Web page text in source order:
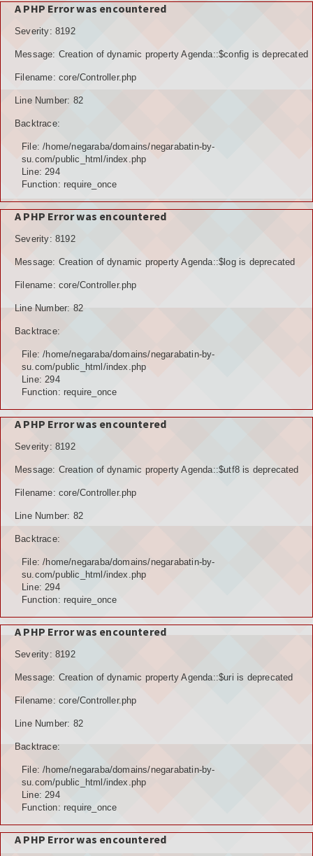
POTENSI KEHUTANAN
POTENSI PETERNAKAN
POTENSI SUMBER DAYA AIR
POTENSI SARANA DAN PRASARANA
GALERY
KOLEKSI VIDEO
ALBUNG FOTO
LAINNYA
AGENDA
KONSULTASI
Hubungi Kami
LOGIN
A PHP Error was encountered
Severity: 8192
Message: Creation of dynamic property Agenda::$config is deprecated
Filename: core/Controller.php
Line Number: 82
Backtrace:
File: /home/negaraba/domains/negarabatin-by-
su.com/public_html/index.php
Line: 294
Function: require_once
A PHP Error was encountered
Severity: 8192
Message: Creation of dynamic property Agenda::$log is deprecated
Filename: core/Controller.php
Line Number: 82
Backtrace:
File: /home/negaraba/domains/negarabatin-by-
su.com/public_html/index.php
Line: 294
Function: require_once
A PHP Error was encountered
Severity: 8192
Message: Creation of dynamic property Agenda::$utf8 is deprecated
Filename: core/Controller.php
Line Number: 82
Backtrace:
File: /home/negaraba/domains/negarabatin-by-
su.com/public_html/index.php
Line: 294
Function: require_once
A PHP Error was encountered
Severity: 8192
Message: Creation of dynamic property Agenda::$uri is deprecated
Filename: core/Controller.php
Line Number: 82
Backtrace:
File: /home/negaraba/domains/negarabatin-by-
su.com/public_html/index.php
Line: 294
Function: require_once
A PHP Error was encountered